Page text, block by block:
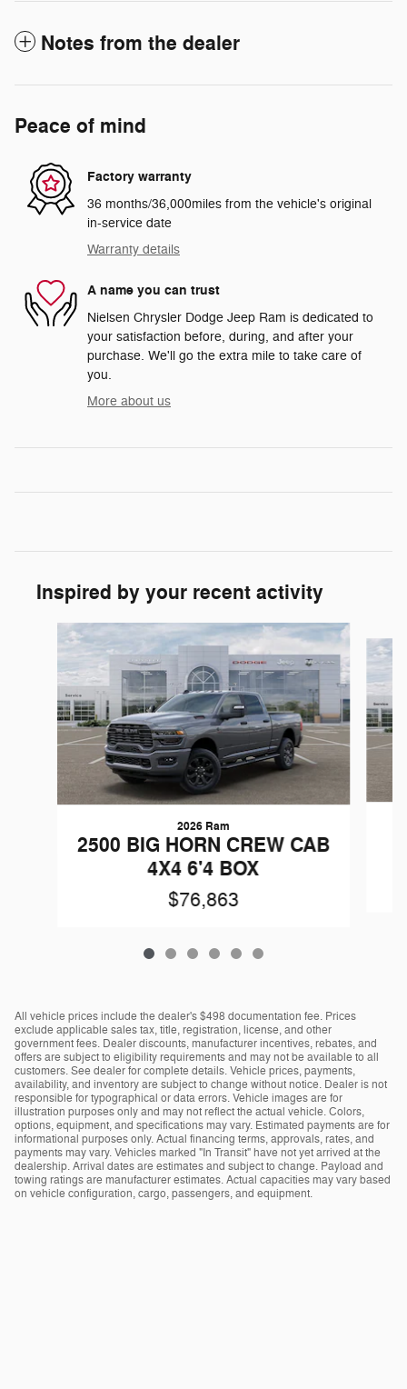
Notes from the dealer
Peace of mind
Factory warranty
36 months/36,000miles from the vehicle's original
in-service date
Warranty details
A name you can trust
Nielsen Chrysler Dodge Jeep Ram is dedicated to
your satisfaction before, during, and after your
purchase. We'll go the extra mile to take care of
you.
More about us
Inspired by your recent activity
Slide 1 of 6
2026 Ram
2500 BIG HORN CREW CAB
4X4 6'4 BOX
$76,863
All vehicle prices include the dealer's $498 documentation fee. Prices
exclude applicable sales tax, title, registration, license, and other
government fees. Dealer discounts, manufacturer incentives, rebates, and
offers are subject to eligibility requirements and may not be available to all
customers. See dealer for complete details. Vehicle prices, payments,
availability, and inventory are subject to change without notice. Dealer is not
responsible for typographical or data errors. Vehicle images are for
illustration purposes only and may not reflect the actual vehicle. Colors,
options, equipment, and specifications may vary. Estimated payments are for
informational purposes only. Actual financing terms, approvals, rates, and
payments may vary. Vehicles marked "In Transit" have not yet arrived at the
dealership. Arrival dates are estimates and subject to change. Payload and
towing ratings are manufacturer estimates. Actual capacities may vary based
on vehicle configuration, cargo, passengers, and equipment.